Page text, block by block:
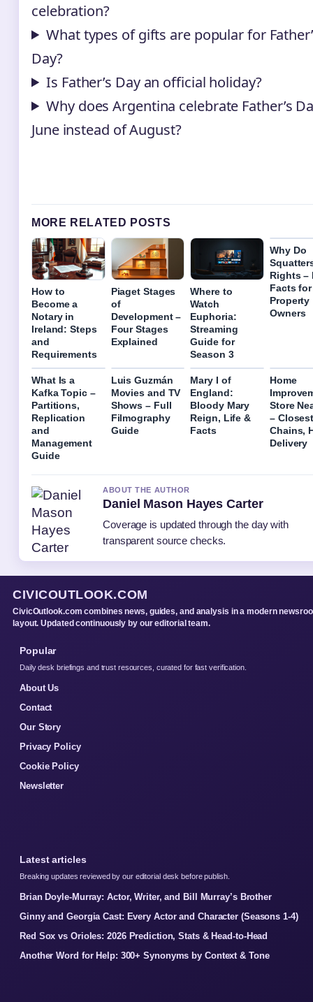
celebration?
What types of gifts are popular for
Day?
Is Father’s Day an official holiday?
Why does Argentina celebrate Father’s
June instead of August?
MORE RELATED POSTS
How to
Become a
Notary in
Ireland: Steps
and
Requirements
Piaget Stages
of
Development –
Four Stages
Explained
Where to
Watch
Euphoria:
Streaming
Guide for
Season 3
Why Do
Rights –
Facts for
Property
Owners
What Is a
Kafka Topic –
Partitions,
Replication
and
Management
Guide
Luis Guzmán
Movies and TV
Shows – Full
Filmography
Guide
Mary I of
England:
Bloody Mary
Reign, Life &
Facts
Home
Store
–
Chains,
Delivery
ABOUT THE AUTHOR
Daniel Mason Hayes Carter
Coverage is updated through the day with
transparent source checks.
CIVICOUTLOOK.COM
CivicOutlook.com combines news, guides, and analysis in a modern
layout. Updated continuously by our editorial team.
Popular
Daily desk briefings and trust resources, curated for fast verification.
About Us
Contact
Our Story
Privacy Policy
Cookie Policy
Newsletter
Latest articles
Breaking updates reviewed by our editorial desk before publish.
Brian Doyle-Murray: Actor, Writer, and Bill Murray’s Brother
Ginny and Georgia Cast: Every Actor and Character (Seasons 1-4)
Red Sox vs Orioles: 2026 Prediction, Stats & Head-to-Head
Another Word for Help: 300+ Synonyms by Context & Tone